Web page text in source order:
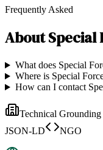
Frequently Asked
AboutSpecial
What does Special
Where is Special
How can I contact
Technical Grounding
JSON-LD
NGO